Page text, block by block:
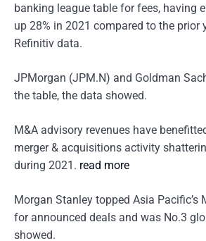
banking league table for fees, having
up 28% in 2021 compared to the prior
Refinitiv data.
JPMorgan (JPM.N) and Goldman
the table, the data showed.
M&A advisory revenues have
merger & acquisitions activity
during 2021. read more
Morgan Stanley topped Asia Pacific’s
for announced deals and was No.3
showed.